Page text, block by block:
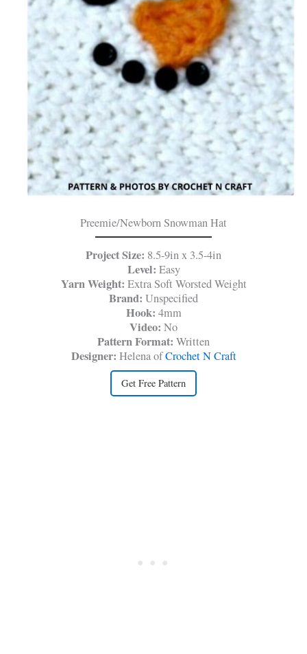
Preemie/Newborn Snowman Hat
Project Size: 8.5-9in x 3.5-4in
Level: Easy
Yarn Weight: Extra Soft Worsted Weight
Brand: Unspecified
Hook: 4mm
Video: No
Pattern Format: Written
Designer: Helena ofCrochet N Craft
Get Free Pattern